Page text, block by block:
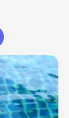
about